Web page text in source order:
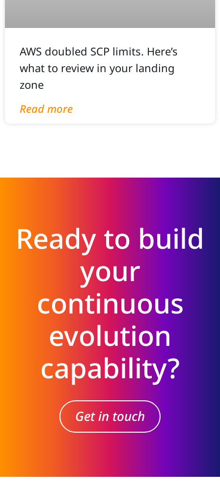
AWS doubled SCP limits. Here’s
what to review in your landing
zone
Read more
Ready to build
your
continuous
evolution
capability?
Get in touch